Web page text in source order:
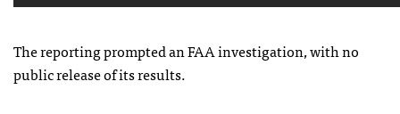
The reporting prompted anFAAinvestigation, with no
public release of its results.